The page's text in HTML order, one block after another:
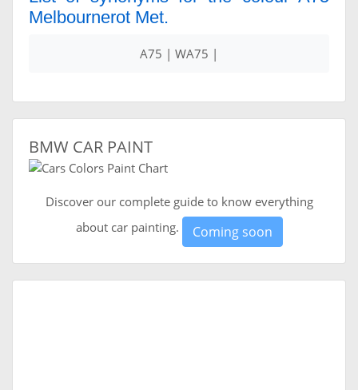
Melbournerot Met.
A75 | WA75 |
BMW CAR PAINT
Discover our complete guide to know everything
about car painting.
Coming soon